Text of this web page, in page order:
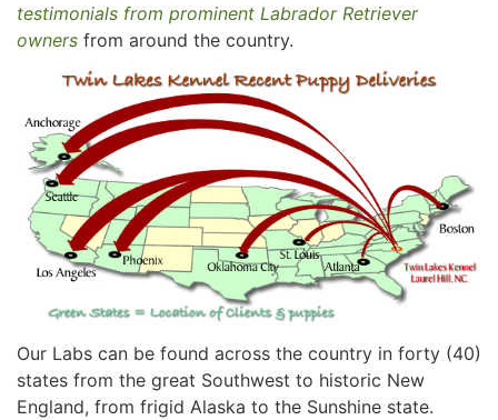
testimonials from prominent Labrador Retriever
owners from around the country.
Our Labs can be found across the country in forty (40)
states from the great Southwest to historic New
England, from frigid Alaska to the Sunshine state.